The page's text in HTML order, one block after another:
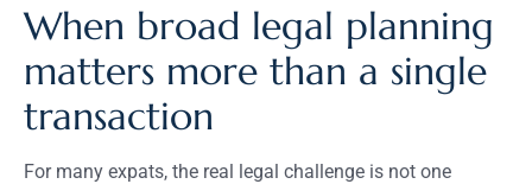
When broad legal planning
matters more than a single
transaction
For many expats, the real legal challenge is not one